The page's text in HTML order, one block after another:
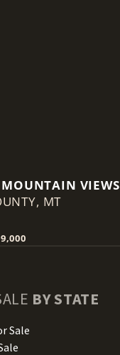
VIEWS
MT
BY STATE
Sale